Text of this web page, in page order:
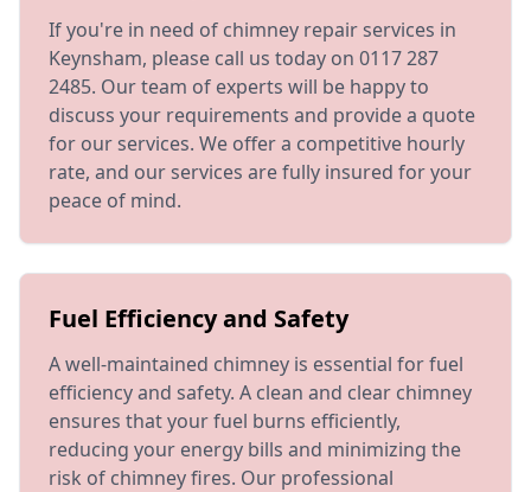
If you're in need of chimney repair services in
Keynsham, please call us today on 0117 287
2485. Our team of experts will be happy to
discuss your requirements and provide a quote
for our services. We offer a competitive hourly
rate, and our services are fully insured for your
peace of mind.
Fuel Efficiency and Safety
A well-maintained chimney is essential for fuel
efficiency and safety. A clean and clear chimney
ensures that your fuel burns efficiently,
reducing your energy bills and minimizing the
risk of chimney fires. Our professional